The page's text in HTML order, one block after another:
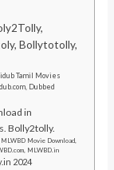
Bollytotolly,
Tamil Movies
Dubbed
in
Bolly2tolly.
Movie Download,
MLWBD.in
2024